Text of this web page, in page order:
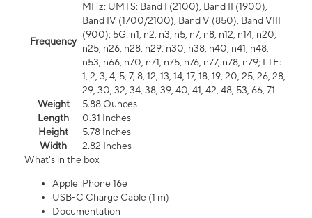
Frequency
MHz; UMTS: Band I (2100), Band II (1900),
Band IV (1700/2100), Band V (850), Band VIII
(900); 5G: n1, n2, n3, n5, n7, n8, n12, n14, n20,
n25, n26, n28, n29, n30, n38, n40, n41, n48,
n53, n66, n70, n71, n75, n76, n77, n78, n79; LTE:
1, 2, 3, 4, 5, 7, 8, 12, 13, 14, 17, 18, 19, 20, 25, 26, 28,
29, 30, 32, 34, 38, 39, 40, 41, 42, 48, 53, 66, 71
Weight
5.88 Ounces
Length
0.31 Inches
Height
5.78 Inches
Width
2.82 Inches
What's in the box
Apple iPhone 16e
USB-C Charge Cable (1 m)
Documentation